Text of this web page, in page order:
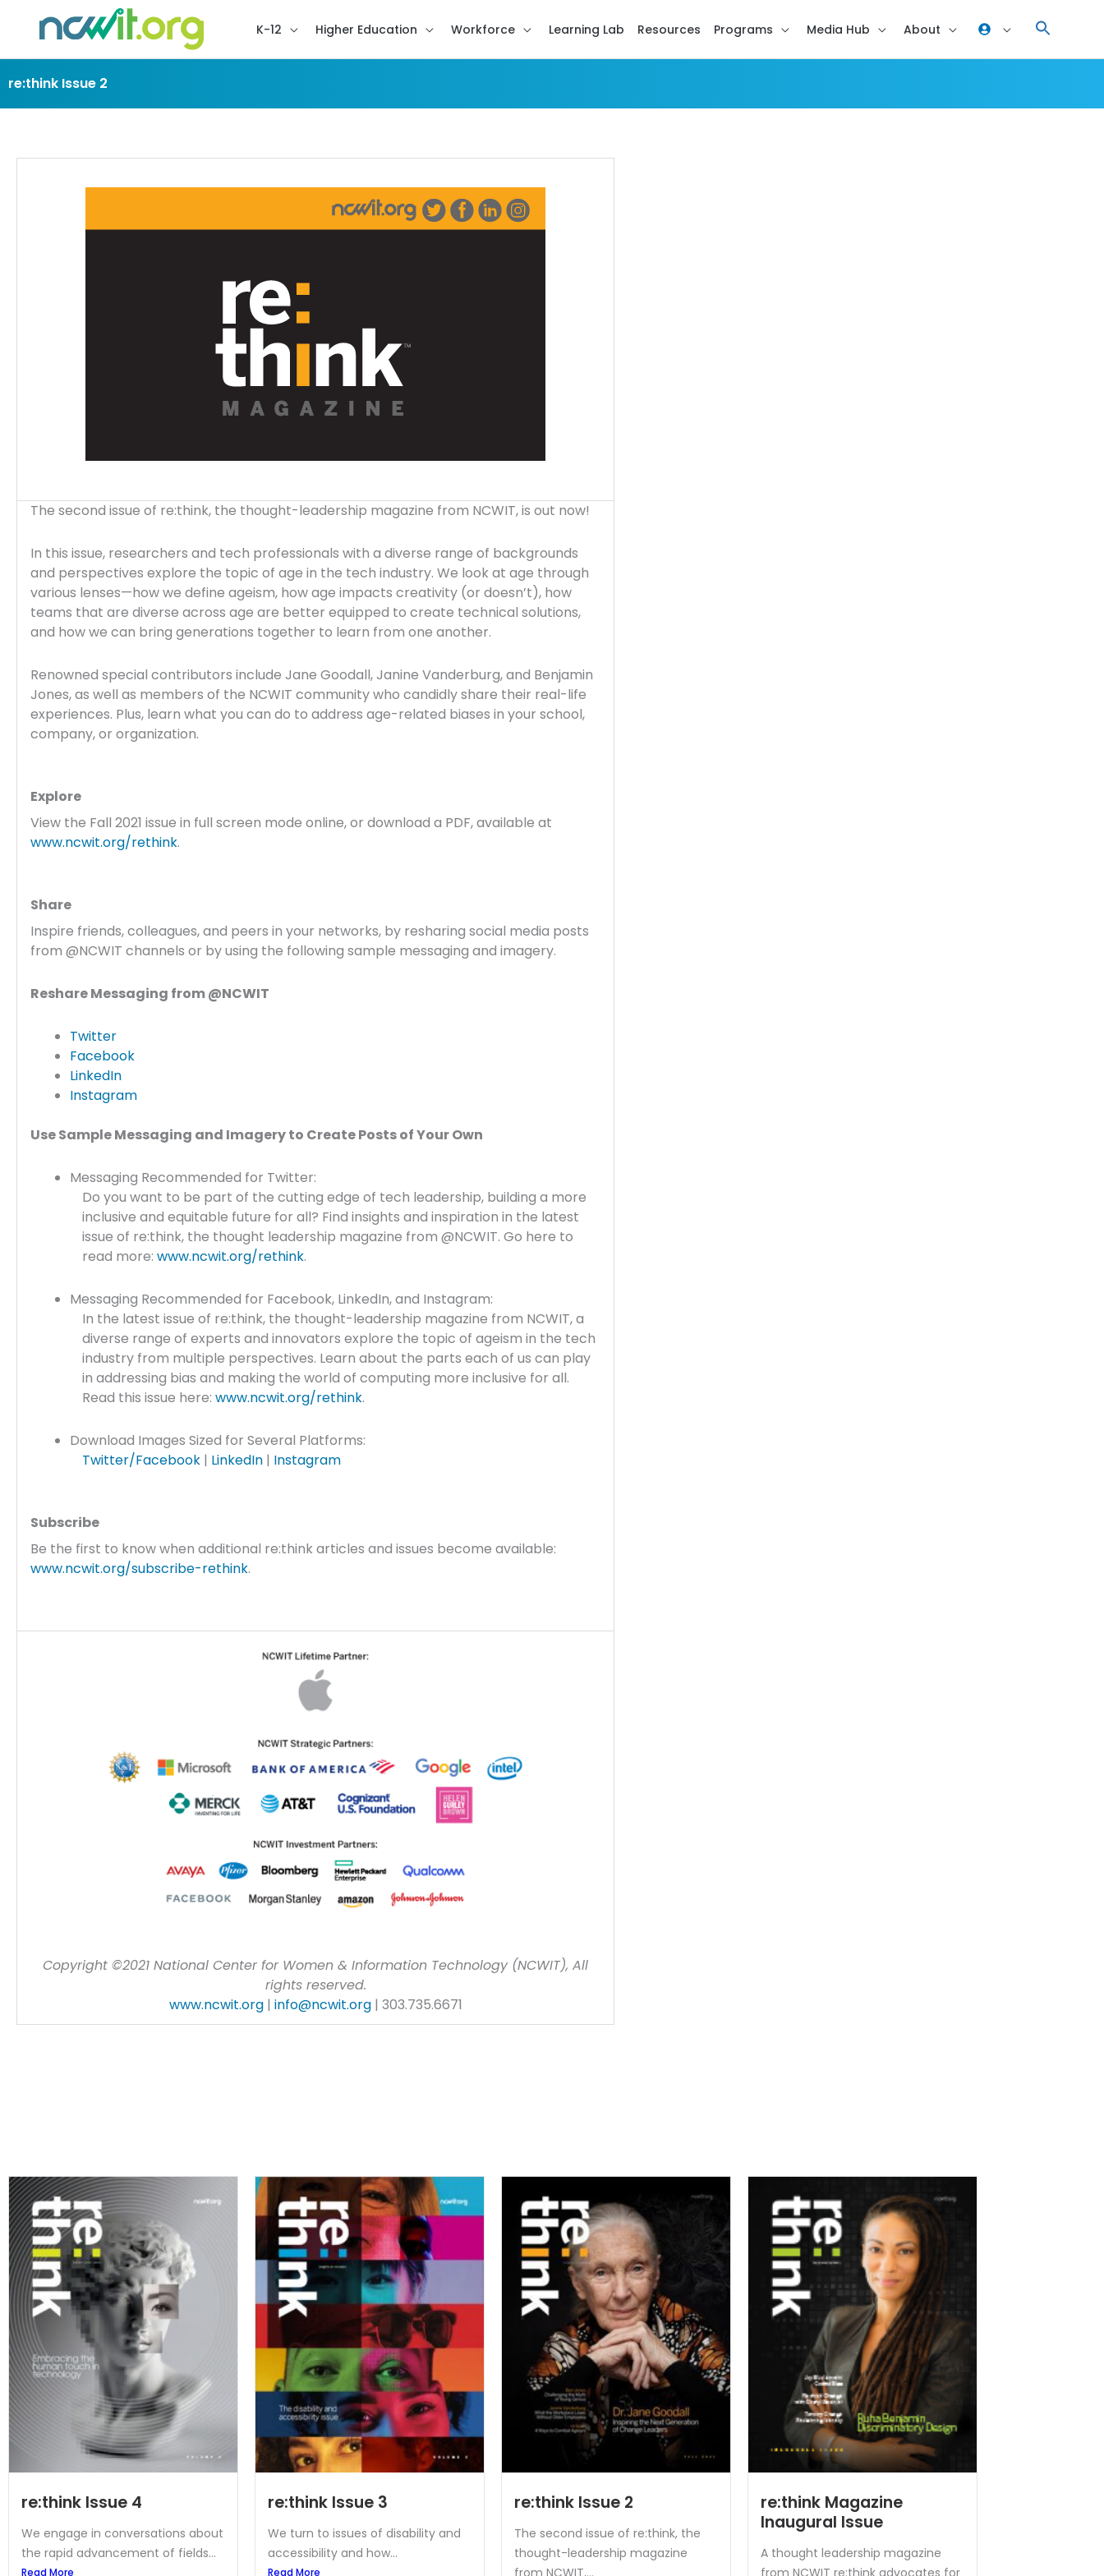
K-12 Higher Education Workforce Learning Lab Resources Programs Media Hub About
re:think Issue 2
The second issue of re:think, the thought-leadership magazine from NCWIT, is out now!
In this issue, researchers and tech professionals with a diverse range of backgrounds
and perspectives explore the topic of age in the tech industry. We look at age through
various lenses—how we define ageism, how age impacts creativity (or doesn’t), how
teams that are diverse across age are better equipped to create technical solutions,
and how we can bring generations together to learn from one another.
Renowned special contributors include Jane Goodall, Janine Vanderburg, and Benjamin
Jones, as well as members of the NCWIT community who candidly share their real-life
experiences. Plus, learn what you can do to address age-related biases in your school,
company, or organization.
Explore
View the Fall 2021 issue in full screen mode online, or download a PDF, available at
www.ncwit.org/rethink.
Share
Inspire friends, colleagues, and peers in your networks, by resharing social media posts
from @NCWIT channels or by using the following sample messaging and imagery.
Reshare Messaging from @NCWIT
Twitter
Facebook
LinkedIn
Instagram
Use Sample Messaging and Imagery to Create Posts of Your Own
Messaging Recommended for Twitter:
Do you want to be part of the cutting edge of tech leadership, building a more
inclusive and equitable future for all? Find insights and inspiration in the latest
issue of re:think, the thought leadership magazine from @NCWIT. Go here to
read more: www.ncwit.org/rethink.
Messaging Recommended for Facebook, LinkedIn, and Instagram:
In the latest issue of re:think, the thought-leadership magazine from NCWIT, a
diverse range of experts and innovators explore the topic of ageism in the tech
industry from multiple perspectives. Learn about the parts each of us can play
in addressing bias and making the world of computing more inclusive for all.
Read this issue here: www.ncwit.org/rethink.
Download Images Sized for Several Platforms:
Twitter/Facebook | LinkedIn | Instagram
Subscribe
Be the first to know when additional re:think articles and issues become available:
www.ncwit.org/subscribe-rethink.
Copyright ©2021 National Center for Women & Information Technology (NCWIT), All
rights reserved.
www.ncwit.org| info@ncwit.org| 303.735.6671
re:think Issue 4
We engage in conversations about
the rapid advancement of fields...
Read More
re:think Issue 3
We turn to issues of disability and
accessibility and how...
Read More
re:think Issue 2
The second issue of re:think, the
thought-leadership magazine
re:think Magazine
Inaugural Issue
A thought leadership magazine